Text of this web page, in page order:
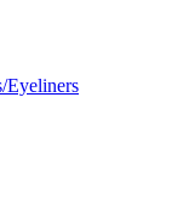
Eyeliners